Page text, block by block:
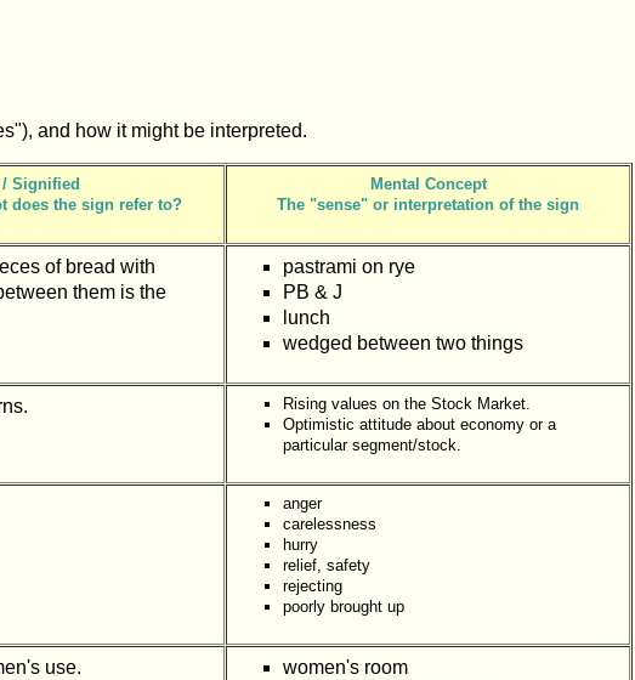
and how it might be interpreted.
/ Signified
does the sign refer to?
Mental Concept
The "sense" or interpretation of the sign
of bread with
them is the
pastrami on rye
PB & J
lunch
wedged between two things
Rising values on the Stock Market.
Optimistic attitude about economy or a
particular segment/stock.
anger
carelessness
hurry
relief, safety
rejecting
poorly brought up
use.
women's room